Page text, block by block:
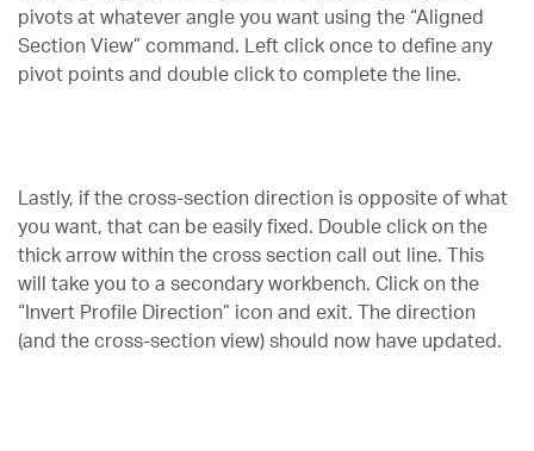
pivots at whatever angle you want using the “Aligned
Section View” command. Left click once to define any
pivot points and double click to complete the line.
Lastly, if the cross-section direction is opposite of what
you want, that can be easily fixed. Double click on the
thick arrow within the cross section call out line. This
will take you to a secondary workbench. Click on the
“Invert Profile Direction” icon and exit. The direction
(and the cross-section view) should now have updated.